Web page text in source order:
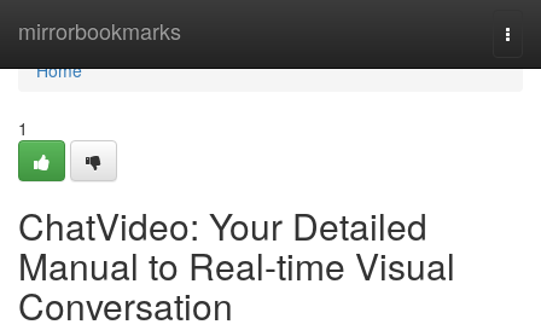
mirrorbookmarks
Home
Home
1
ChatVideo: Your Detailed
Manual to Real-time Visual
Conversation